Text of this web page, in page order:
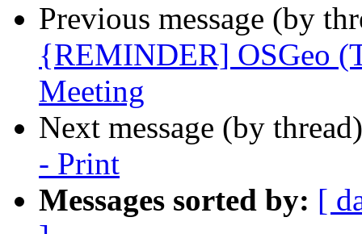
Previous message (by
{REMINDER] OSGeo
Meeting
Next message (by
- Print
Messages sorted by: [